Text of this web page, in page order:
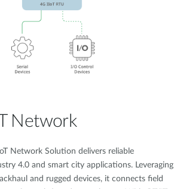
Network
Network Solution delivers reliable
4.0 and smart city applications. Leveraging
and rugged devices, it connects field